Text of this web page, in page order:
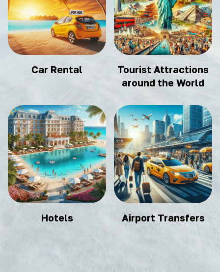
Car Rental
Tourist Attractions
around the World
Hotels Airport Transfers